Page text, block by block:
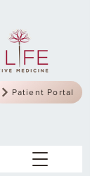
Patient Portal